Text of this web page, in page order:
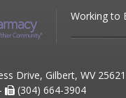
Working to
Drive, Gilbert, WV 25621
(304) 664-3904